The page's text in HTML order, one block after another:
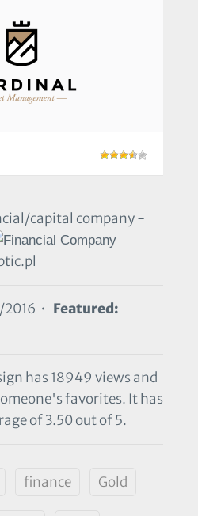
capital company -
• Featured:
has 18949 views and
favorites. It has
of 3.50 out of 5.
finance Gold